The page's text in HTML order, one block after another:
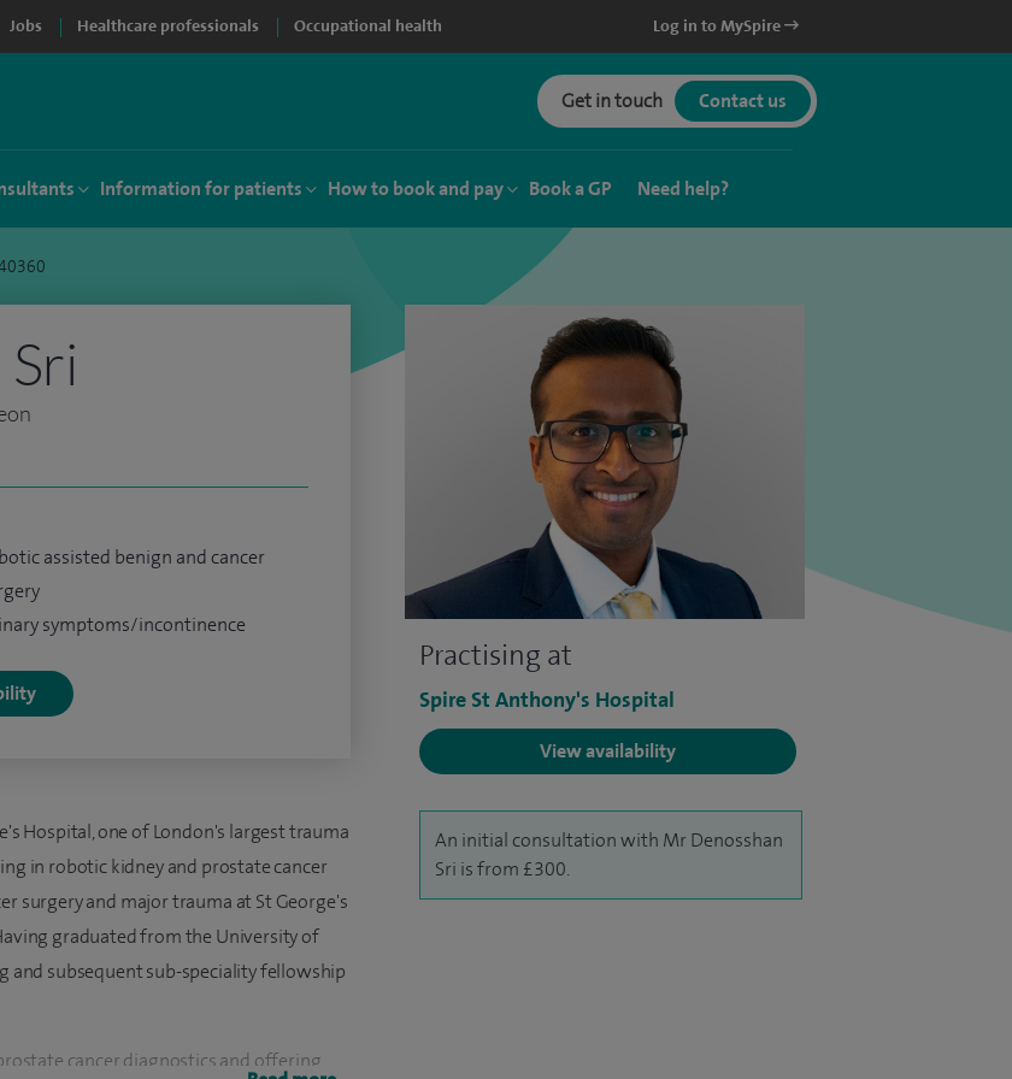
Jobs Healthcare professionals Occupational health Log in to MySpire
Get in touch Contact us
Information for patients How to book and pay Book a GP Need help?
Practising at
Spire St Anthony's Hospital
View availability
An initial consultation with Mr Denosshan
Sri is from £300.
assisted benign and cancer
symptoms/incontinence
Hospital, one of London's largest trauma
in robotic kidney and prostate cancer
surgery and major trauma at St George's
graduated from the University of
and subsequent sub-speciality fellowship
cancer diagnostics and offering